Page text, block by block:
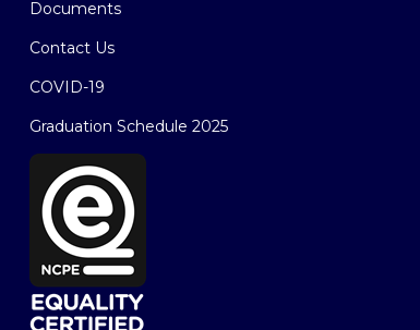
Documents
Contact Us
COVID-19
Graduation Schedule 2025